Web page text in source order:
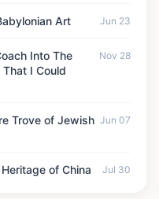
Art Jun 23
Into The
I Could
Nov 28
Trove of Jewish Jun 07
of China Jul 30